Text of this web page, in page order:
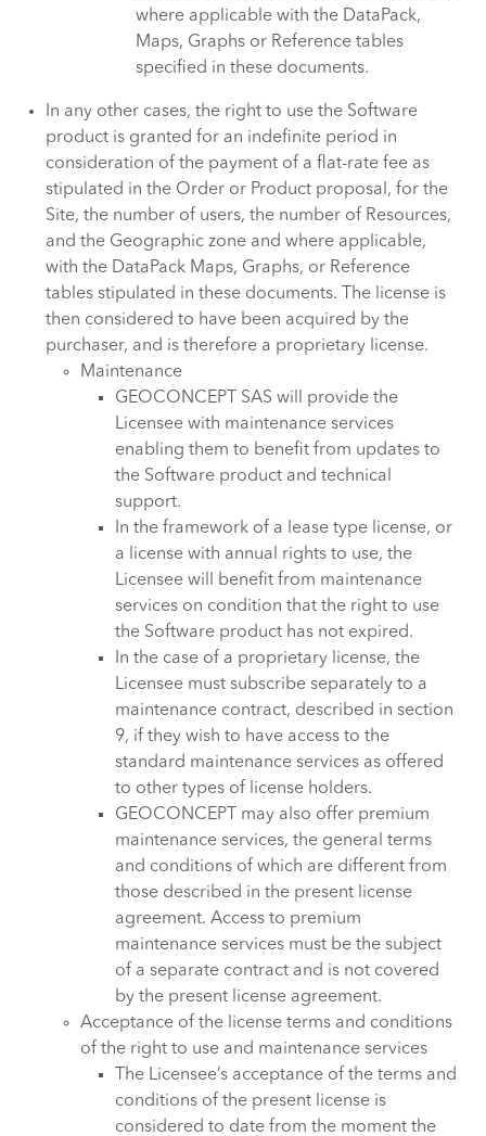
where applicable with the DataPack,
Maps, Graphs or Reference tables
specified in these documents.
In any other cases, the right to use the Software
product is granted for an indefinite period in
consideration of the payment of a flat-rate fee as
stipulated in the Order or Product proposal, for the
Site, the number of users, the number of Resources,
and the Geographic zone and where applicable,
with the DataPack Maps, Graphs, or Reference
tables stipulated in these documents. The license is
then considered to have been acquired by the
purchaser, and is therefore a proprietary license.
Maintenance
GEOCONCEPT SAS will provide the
Licensee with maintenance services
enabling them to benefit from updates to
the Software product and technical
support.
In the framework of a lease type license, or
a license with annual rights to use, the
Licensee will benefit from maintenance
services on condition that the right to use
the Software product has not expired.
In the case of a proprietary license, the
Licensee must subscribe separately to a
maintenance contract, described in section
9, if they wish to have access to the
standard maintenance services as offered
to other types of license holders.
GEOCONCEPT may also offer premium
maintenance services, the general terms
and conditions of which are different from
those described in the present license
agreement. Access to premium
maintenance services must be the subject
of a separate contract and is not covered
by the present license agreement.
Acceptance of the license terms and conditions
of the right to use and maintenance services
The Licensee’s acceptance of the terms and
conditions of the present license is
considered to date from the moment the